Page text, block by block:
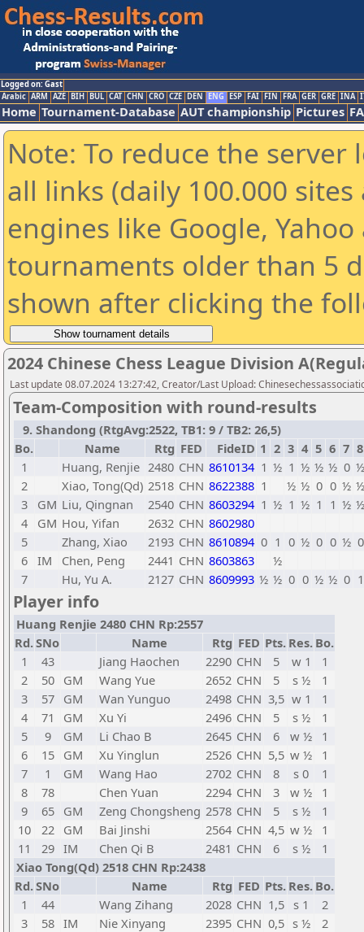
Logged on: Gast
Arabic ARM AZE BIH BUL CAT CHN CRO CZE DEN ENG ESP FAI FIN FRA GER GRE INA
Home Tournament-Database AUT championship Pictures
Note: To reduce the
all links (daily 100.000
engines like Google,
tournaments older than 5
shown after clicking the
2024 Chinese Chess League Division
Last update 08.07.2024 13:27:42, Creator/Last Upload:
Team-Composition with round-results
9. Shandong (RtgAvg:2522, TB1: 9 / TB2: 26,5)
Bo.
Name Rtg FED FideID 1 2 3 4 5 6 7 8
1
Huang, Renjie 2480 CHN 8610134 1 ½ 1 ½ ½ ½ 0 ½
2
Xiao, Tong(Qd) 2518 CHN 8622388 1 ½ ½ 0 0 ½ ½
3
GM Liu, Qingnan 2540 CHN 8603294 1 ½ 1 ½ 1 1 ½ ½
4
GM Hou, Yifan 2632 CHN 8602980
5
Zhang, Xiao 2193 CHN 8610894 0 1 0 ½ 0 0 ½ 0
6 IM Chen, Peng 2441 CHN 8603863
½
7
Hu, Yu A. 2127 CHN 8609993 ½ ½ 0 0 ½ ½ 0 1
Player info
Huang Renjie 2480 CHN Rp:2557
Rd.SNo Name Rtg FED Pts. Res. Bo.
1
43 Jiang Haochen 2290 CHN 5 w 1
1
2
50 GM Wang Yue 2652 CHN 5 s ½
1
3
57 GM Wan Yunguo 2498 CHN 3,5 w 1
1
4
71 GM Xu Yi 2496 CHN 5 s ½
1
5
9 GM Li Chao B 2645 CHN 6 w ½
1
6
15 GM Xu Yinglun 2526 CHN 5,5 w ½
1
7
1 GM Wang Hao 2702 CHN 8 s 0
1
8
78 Chen Yuan 2294 CHN 3 w ½
1
9
65 GM Zeng Chongsheng 2578 CHN 5 s ½
1
10
22 GM Bai Jinshi 2564 CHN 4,5 w ½
1
11
29 IM Chen Qi B 2481 CHN 6 s ½
1
Xiao Tong(Qd) 2518 CHN Rp:2438
Rd.SNo Name Rtg FED Pts. Res. Bo.
1
44 Wang Zihang 2028 CHN 1,5 s 1
2
3
58 IM Nie Xinyang 2395 CHN 0,5 s ½
2